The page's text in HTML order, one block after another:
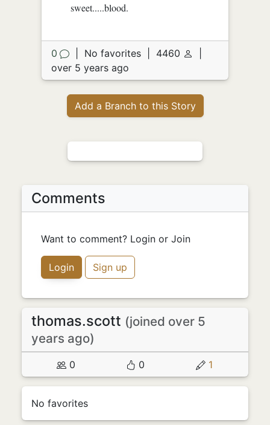
sweet.....blood.
0 No favorites 4460
over 5 years ago
Add a Branch to this Story
Comments
Want to comment? Login or Join
Login Sign up
thomas.scott (joined over 5
years ago)
0 0 1
No favorites